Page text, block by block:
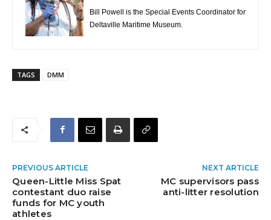
Bill Powell is the Special Events Coordinator for
Deltaville Maritime Museum.
TAGS DMM
PREVIOUS ARTICLE
Queen-Little Miss Spat
contestant duo raise
funds for MC youth
athletes
NEXT ARTICLE
MC supervisors pass
anti-litter resolution